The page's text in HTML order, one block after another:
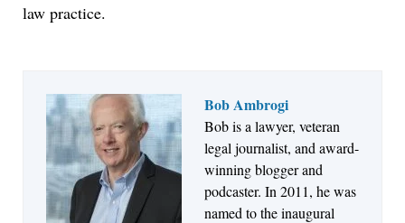
law practice.
Bob Ambrogi
Bob is a lawyer, veteran
legal journalist, and award-
winning blogger and
podcaster. In 2011, he was
named to the inaugural
Jul 27, 2026
Descrybe Empowers Law Firms to Build and
Control Their Own AI-Powered Legal Workflows